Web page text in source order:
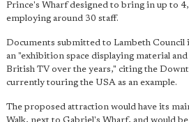
Prince's Wharf designed to bring in up to
employing around 30 staff.
Documents submitted to Lambeth Council
an "exhibition space displaying material
British TV over the years," citing the
currently touring the USA as an example.
The proposed attraction would have its